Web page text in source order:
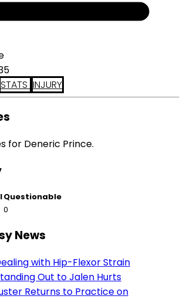
STATS INJURY
for Deneric Prince.
Questionable
0
News
with Hip-Flexor Strain
Out to Jalen Hurts
Returns to Practice on